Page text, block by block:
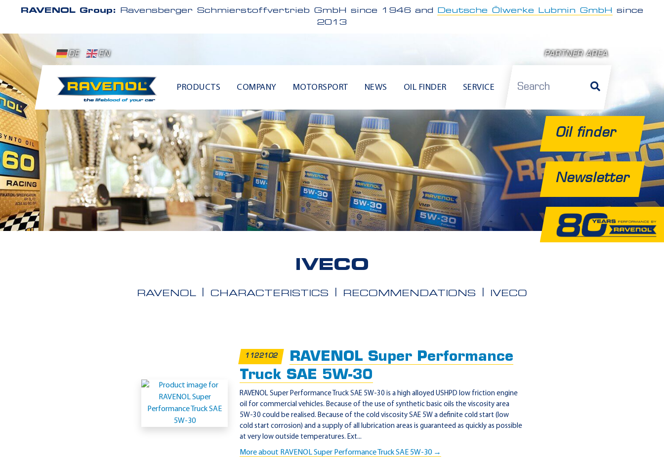
RAVENOL Group: Ravensberger Schmierstoffvertrieb GmbH since 1946 and Deutsche Ölwerke Lubmin GmbH
since
2013
DE EN PARTNER AREA
PRODUCTS COMPANY MOTORSPORT NEWS OIL FINDER SERVICE
Oil finder
Newsletter
IVECO
RAVENOL CHARACTERISTICS RECOMMENDATIONS IVECO
IVECO
1122102
RAVENOL Super Performance
Truck SAE 5W-30
RAVENOL Super Performance Truck SAE 5W-30 is a high alloyed USHPD low friction engine
oil for commercial vehicles. Because of the use of synthetic basic oils the viscosity area
5W-30 could be realised. Because of the cold viscosity SAE 5W a definite cold start (low
cold start corrosion) and a supply of all lubrication areas is guaranteed as quickly as possible
at very low outside temperatures. Ext...
More about RAVENOL Super Performance Truck SAE 5W-30 →